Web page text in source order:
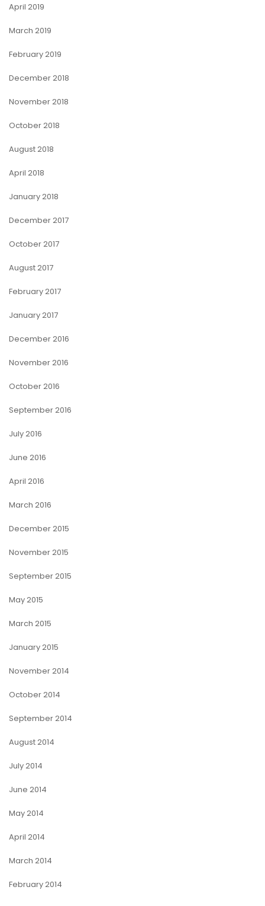
April 2019
March 2019
February 2019
December 2018
November 2018
October 2018
August 2018
April 2018
January 2018
December 2017
October 2017
August 2017
February 2017
January 2017
December 2016
November 2016
October 2016
September 2016
July 2016
June 2016
April 2016
March 2016
December 2015
November 2015
September 2015
May 2015
March 2015
January 2015
November 2014
October 2014
September 2014
August 2014
July 2014
June 2014
May 2014
April 2014
March 2014
February 2014